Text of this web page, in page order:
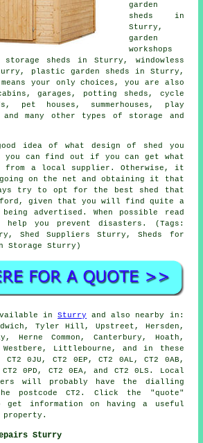
garden
sheds in
Sturry,
garden
workshops
sheds in Sturry, windowless
plastic garden sheds in Sturry,
your only choices, you are also
garages, potting sheds, cycle
pet houses, summerhouses, play
and many other types of storage and
idea of what design of shed you
can find out if you can get what
from a local supplier. Otherwise, it
on the net and obtaining it that
try to opt for the best shed that
given that you will find quite a
being advertised. When possible read
help you prevent disasters. (Tags:
Shed Suppliers Sturry, Sheds for
Storage Sturry)
inSturry and also nearby in:
Tyler Hill, Upstreet, Hersden,
Herne Common, Canterbury, Hoath,
Westbere, Littlebourne, and in these
CT2 0JU, CT2 0EP, CT2 0AL, CT2 0AB,
CT2 0PD, CT2 0EA, and CT2 0LS. Local
will probably have the dialling
postcode CT2. Click the "quote"
get information on having a useful
Sturry